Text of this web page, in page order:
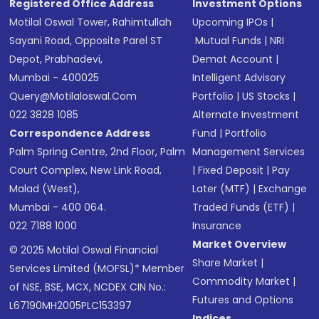
Registered Office Address
Motilal Oswal Tower, Rahimtullah
Sayani Road, Opposite Parel ST
Depot, Prabhadevi,
Mumbai - 400025
Query@motilaloswal.com
022 3828 1085
Correspondence Address
Palm Spring Centre, 2nd Floor, Palm
Court Complex, New Link Road,
Malad (West),
Mumbai - 400 064.
022 7188 1000
© 2025 Motilal Oswal Financial
Services Limited (MOFSL)* Member
of NSE, BSE, MCX, NCDEX CIN No.:
L67190MH2005PLC153397
Investment Options
Upcoming IPOs |
Mutual Funds |NRI
Demat Account |
Intelligent Advisory
Portfolio |US Stocks |
Alternate Investment
Fund |Portfolio
Management Services
|Fixed Deposit |Pay
Later (MTF) |Exchange
Traded Funds (ETF) |
Insurance
Market Overview
Share Market |
Commodity Market |
Futures and Options